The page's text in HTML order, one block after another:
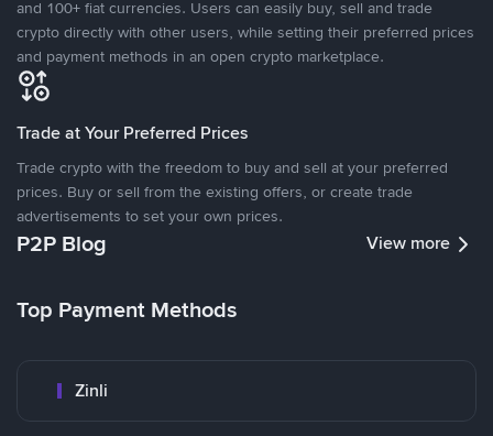
and 100+ fiat currencies. Users can easily buy, sell and trade
crypto directly with other users, while setting their preferred prices
and payment methods in an open crypto marketplace.
Trade at Your Preferred Prices
Trade crypto with the freedom to buy and sell at your preferred
prices. Buy or sell from the existing offers, or create trade
advertisements to set your own prices.
P2P Blog View more
Top Payment Methods
Zinli